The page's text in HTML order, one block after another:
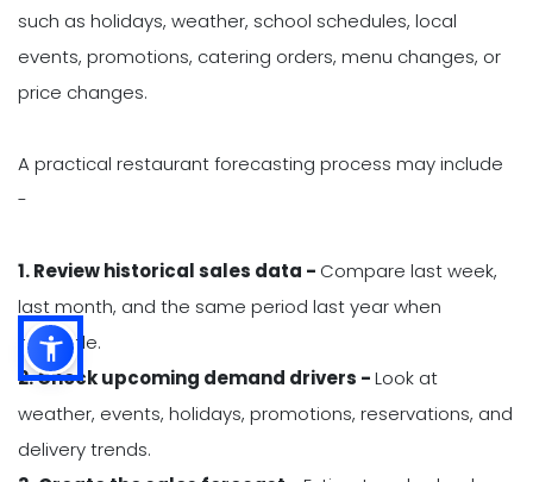
such as holidays, weather, school schedules, local
events, promotions, catering orders, menu changes, or
price changes.
A practical restaurant forecasting process may include
-
1. Review historical sales data - Compare last week,
last month, and the same period last year when
available.
2. Check upcoming demand drivers -Look at
weather, events, holidays, promotions, reservations, and
delivery trends.